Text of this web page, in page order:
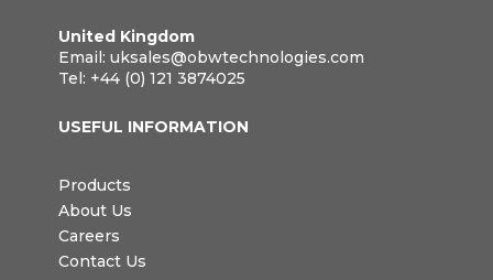
United Kingdom
Email: uksales@obwtechnologies.com
Tel: +44 (0) 121 3874025
USEFUL INFORMATION
Products
About Us
Careers
Contact Us